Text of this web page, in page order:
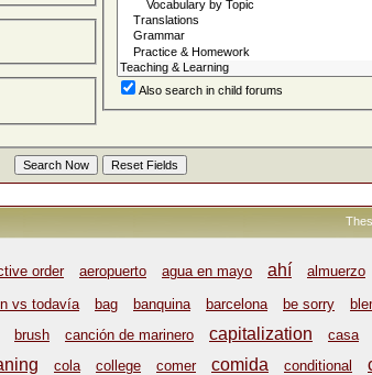
Also search in child forums
order aeropuerto agua en mayo ahí almuerzo
vs todavía bag banquina barcelona be sorry
brush canción de marinero capitalization casa
cola college comer comida conditional